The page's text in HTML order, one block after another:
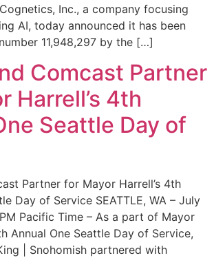
Inc., a company focusing
AI, today announced it has been
11,948,297 by the […]
Comcast Partner
Harrell’s 4th
Seattle Day of
Partner for Mayor Harrell’s 4th
Day of Service SEATTLE, WA – July
Pacific Time – As a part of Mayor
Annual One Seattle Day of Service,
| Snohomish partnered with